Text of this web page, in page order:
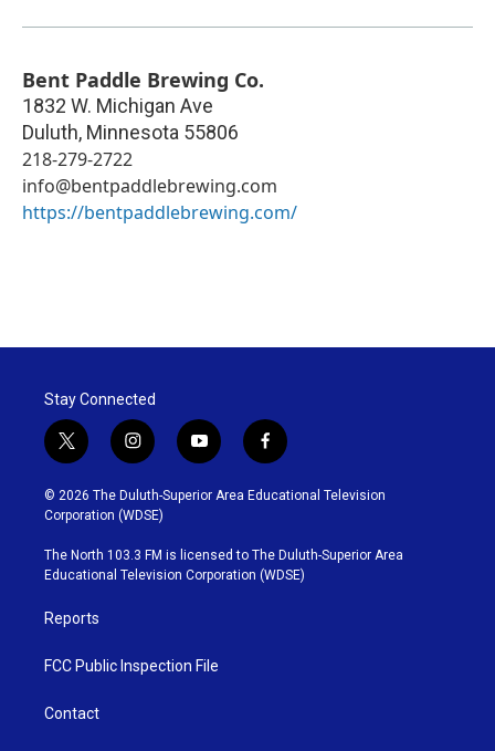
Bent Paddle Brewing Co.
1832 W. Michigan Ave
Duluth, Minnesota 55806
218-279-2722
info@bentpaddlebrewing.com
https://bentpaddlebrewing.com/
Stay Connected
t
w
i
t
t
e
r
i
n
s
t
g
r
y
o
u
b
e
f
a
c
o
o
k
© 2026 The Duluth-Superior Area Educational Television
Corporation (WDSE)
The North 103.3 FM is licensed to The Duluth-Superior Area
Educational Television Corporation (WDSE)
Reports
FCC Public Inspection File
Contact